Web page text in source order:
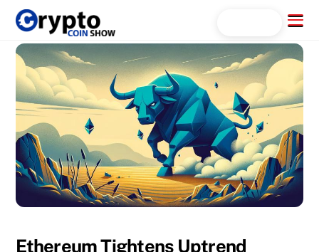
Skip
content
Menu
Ethereum Tightens Uptrend